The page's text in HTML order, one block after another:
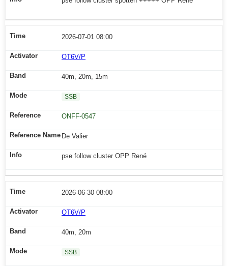
2026-07-01 08:00
OT6V/P
40m, 20m, 15m
SSB
ONFF-0547
De Valier
pse follow cluster OPP René
2026-06-30 08:00
OT6V/P
40m, 20m
SSB